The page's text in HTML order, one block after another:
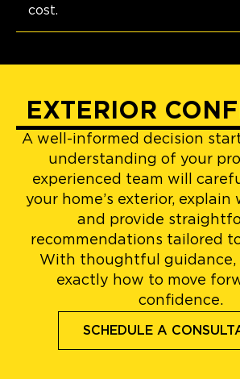
cost.
EXTERIOR
A well-informed decision
understanding of your
experienced team will
your home’s exterior,
and provide
recommendations tailored
With thoughtful guidance,
exactly how to move
confidence.
SCHEDULE A